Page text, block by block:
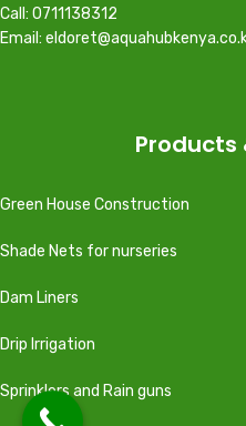
Call: 0711138312
Email:
Products
Green House Construction
Shade Nets for nurseries
Dam Liners
Drip Irrigation
Sprinklers and Rain guns